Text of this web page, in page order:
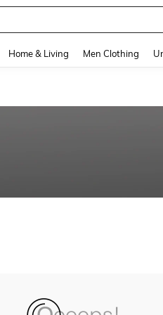
Home & Living Men Clothing